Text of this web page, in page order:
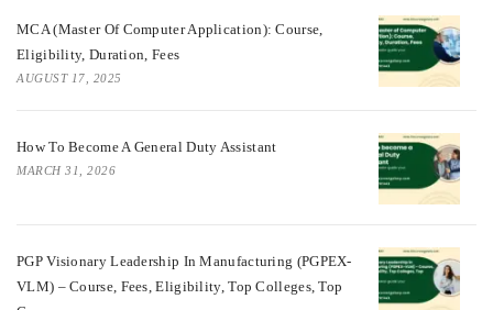
MCA (Master Of Computer Application): Course,
Eligibility, Duration, Fees
AUGUST 17, 2025
How To Become A General Duty Assistant
MARCH 31, 2026
PGP Visionary Leadership In Manufacturing (PGPEX-
VLM) – Course, Fees, Eligibility, Top Colleges, Top